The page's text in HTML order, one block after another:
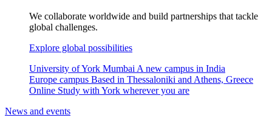
We collaborate worldwide and build partnerships that tackle
global challenges.
Explore global possibilities
University of York Mumbai A new campus in India
Europe campus Based in Thessaloniki and Athens, Greece
Online Study with York wherever you are
News and events